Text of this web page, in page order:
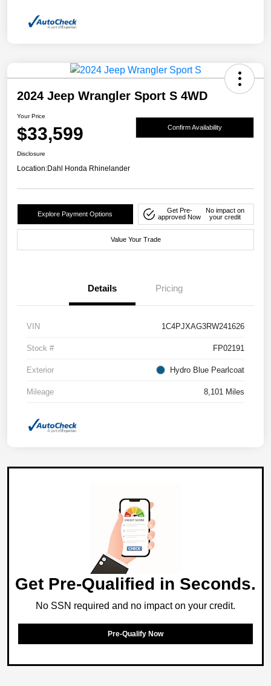
2024 Jeep Wrangler Sport S 4WD
Your Price
$33,599 Confirm Availability
Disclosure
Location:Dahl Honda Rhinelander
Explore Payment Options
Get Pre-
approved Now
No impact on
your credit
Value Your Trade
Details Pricing
VIN 1C4PJXAG3RW241626
Stock # FP02191
Exterior Hydro Blue Pearlcoat
Mileage 8,101 Miles
Get Pre-Qualified in Seconds.
No SSN required and no impact on your credit.
Pre-Qualify Now